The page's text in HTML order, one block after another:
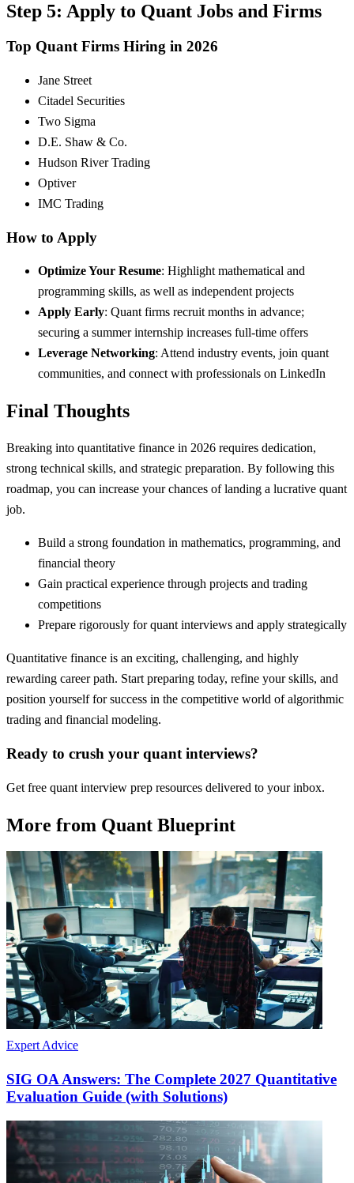
Step 5: Apply to Quant Jobs and Firms
Top Quant Firms Hiring in 2026
Jane Street
Citadel Securities
Two Sigma
D.E. Shaw & Co.
Hudson River Trading
Optiver
IMC Trading
How to Apply
Optimize Your Resume: Highlight mathematical and
programming skills, as well as independent projects
Apply Early: Quant firms recruit months in advance;
securing a summer internship increases full-time offers
Leverage Networking: Attend industry events, join quant
communities, and connect with professionals on LinkedIn
Final Thoughts
Breaking into quantitative finance in 2026 requires dedication,
strong technical skills, and strategic preparation. By following this
roadmap, you can increase your chances of landing a lucrative quant
job.
Build a strong foundation in mathematics, programming, and
financial theory
Gain practical experience through projects and trading
competitions
Prepare rigorously for quant interviews and apply strategically
Quantitative finance is an exciting, challenging, and highly
rewarding career path. Start preparing today, refine your skills, and
position yourself for success in the competitive world of algorithmic
trading and financial modeling.
Ready to crush your quant interviews?
Get free quant interview prep resources delivered to your inbox.
More from Quant Blueprint
Expert Advice
SIG OA Answers: The Complete 2027 Quantitative
Evaluation Guide (with Solutions)